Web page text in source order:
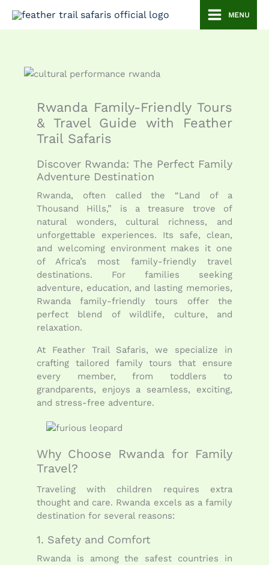
Skip
MENU
Rwanda Family-Friendly Tours
& Travel Guide with Feather
Trail Safaris
Discover Rwanda: The Perfect Family
Adventure Destination
Rwanda, often called the “Land of a
Thousand Hills,” is a treasure trove of
natural wonders, cultural richness, and
unforgettable experiences. Its safe, clean,
and welcoming environment makes it one
of Africa’s most family-friendly travel
destinations. For families seeking
adventure, education, and lasting memories,
Rwanda family-friendly tours offer the
perfect blend of wildlife, culture, and
relaxation.
At Feather Trail Safaris, we specialize in
crafting tailored family tours that ensure
every member, from toddlers to
grandparents, enjoys a seamless, exciting,
and stress-free adventure.
Why Choose Rwanda for Family
Travel?
Traveling with children requires extra
thought and care. Rwanda excels as a family
destination for several reasons:
1. Safety and Comfort
Rwanda is among the safest countries in